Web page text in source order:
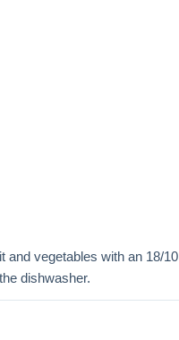
and vegetables with an 18/10
dishwasher.